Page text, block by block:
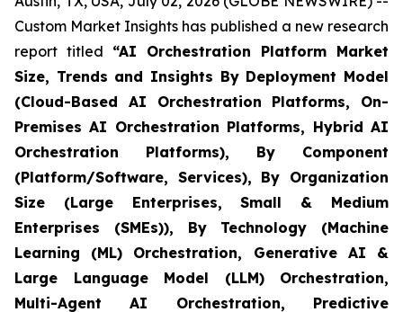
Custom Market Insights has published a new research
report titled “AI Orchestration Platform Market
Size, Trends and Insights By Deployment Model
(Cloud-Based AI Orchestration Platforms, On-
Premises AI Orchestration Platforms, Hybrid AI
Orchestration Platforms), By Component
(Platform/Software, Services), By Organization
Size (Large Enterprises, Small & Medium
Enterprises (SMEs)), By Technology (Machine
Learning (ML) Orchestration, Generative AI &
Large Language Model (LLM) Orchestration,
Multi-Agent AI Orchestration, Predictive